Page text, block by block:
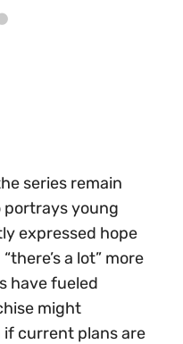
series remain
portrays young
expressed hope
a lot” more
have fueled
might
current plans are